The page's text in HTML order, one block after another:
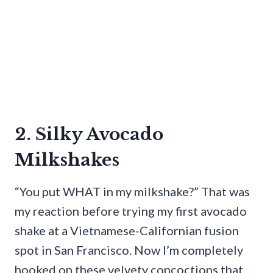
2. Silky Avocado
Milkshakes
“You put WHAT in my milkshake?” That was
my reaction before trying my first avocado
shake at a Vietnamese-Californian fusion
spot in San Francisco. Now I’m completely
hooked on these velvety concoctions that